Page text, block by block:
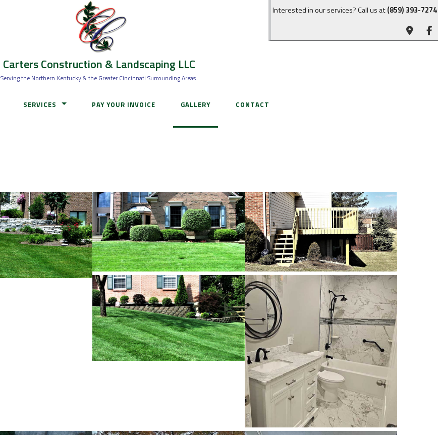
Carters Construction & Landscaping LLC
Serving the Northern Kentucky & the Greater Cincinnati Surrounding Areas.
Interested in our services? Call us at(859) 393-7274
SERVICES
LAWN CARE
WATER FEATURES
RESIDENTIAL & COMMERCIAL REMODELING
RESIDENTIAL & COMMERCIAL CONSTRUCTION
PAY YOUR INVOICE GALLERY CONTACT